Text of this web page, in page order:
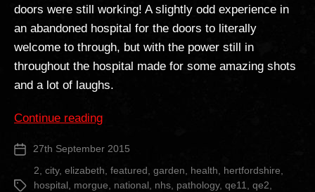
doors were still working! A slightly odd experience in
an abandoned hospital for the doors to literally
welcome to through, but with the power still in
throughout the hospital made for some amazing shots
and a lot of laughs.
Continue reading“Queen
II
Hospital”
Post 27th September 2015
Tags
2, city, elizabeth, featured, garden, health, hertfordshire,
hospital, morgue, national, nhs, pathology, qe11, qe2,